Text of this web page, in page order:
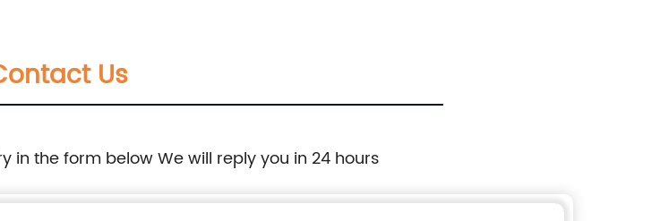
Us
in the form below We will reply you in 24 hours